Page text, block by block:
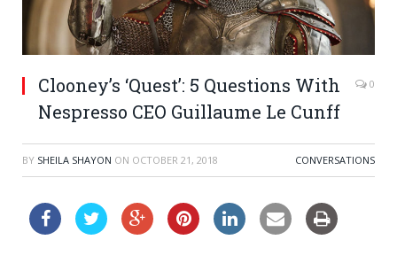
Clooney’s ‘Quest’: 5 Questions With
Nespresso CEO Guillaume Le Cunff
0
BY SHEILA SHAYON ON OCTOBER 21, 2018 CONVERSATIONS